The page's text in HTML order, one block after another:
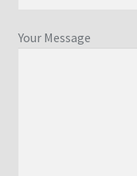
Your Message